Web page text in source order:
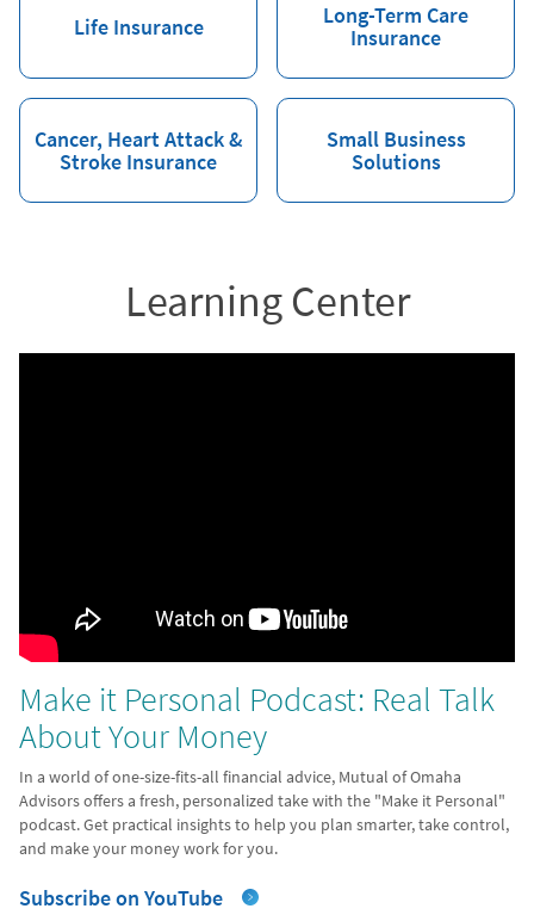
Life Insurance
Long-Term Care
Insurance
Cancer, Heart Attack &
Stroke Insurance
Small Business
Solutions
Learning Center
Make it Personal Podcast: Real Talk
About Your Money
In a world of one-size-fits-all financial advice, Mutual of Omaha
Advisors offers a fresh, personalized take with the "Make it Personal"
podcast. Get practical insights to help you plan smarter, take control,
and make your money work for you.
Subscribe on YouTube